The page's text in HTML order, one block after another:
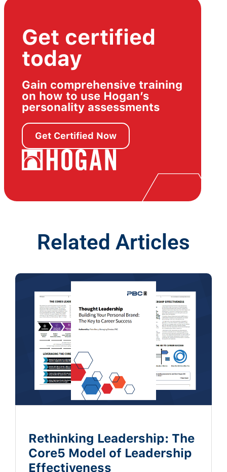
Get certified
today
Gain comprehensive training
on how to use Hogan’s
personality assessments
Get Certified Now
Related Articles
Rethinking Leadership: The
Core5 Model of Leadership
Effectiveness